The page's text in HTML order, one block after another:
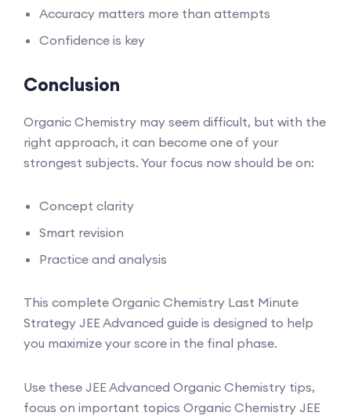
Accuracy matters more than attempts
Confidence is key
Conclusion
Organic Chemistry may seem difficult, but with the
right approach, it can become one of your
strongest subjects. Your focus now should be on:
Concept clarity
Smart revision
Practice and analysis
This complete Organic Chemistry Last Minute
Strategy JEE Advanced guide is designed to help
you maximize your score in the final phase.
Use these JEE Advanced Organic Chemistry tips,
focus on important topics Organic Chemistry JEE